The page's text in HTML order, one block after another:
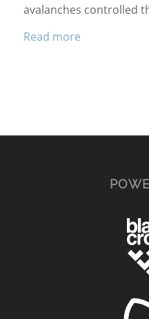
avalanches controlled
Read more